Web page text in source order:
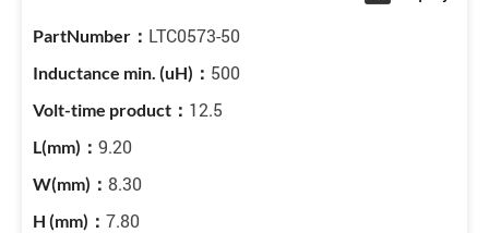
LTC0573-50
500
12.5
9.20
8.30
7.80